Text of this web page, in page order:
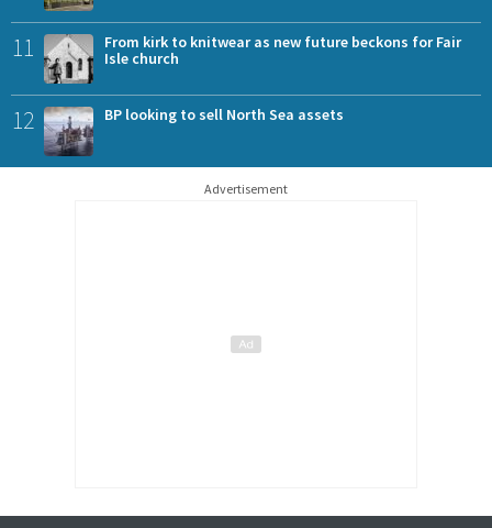
11
From kirk to knitwear as new future beckons for Fair
Isle church
12 BP looking to sell North Sea assets
Advertisement